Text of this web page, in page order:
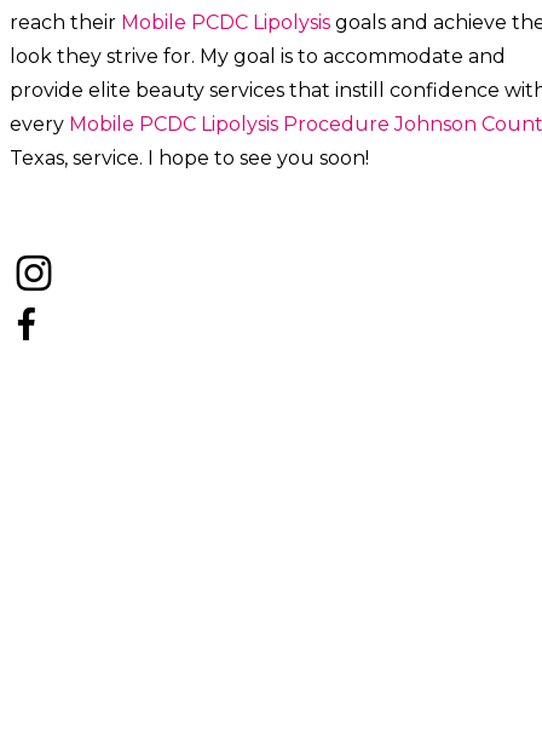
reach their Mobile PCDC Lipolysisgoals and achieve
look they strive for. My goal is to accommodate and
provide elite beauty services that instill confidence
every Mobile PCDC Lipolysis ProcedureJohnson
Texas, service. I hope to see you soon!